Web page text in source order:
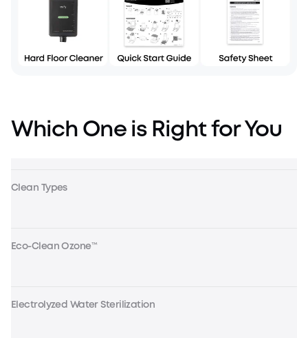
Which One is Right for You
Clean Types
Eco-Clean Ozone™
Electrolyzed Water Sterilization